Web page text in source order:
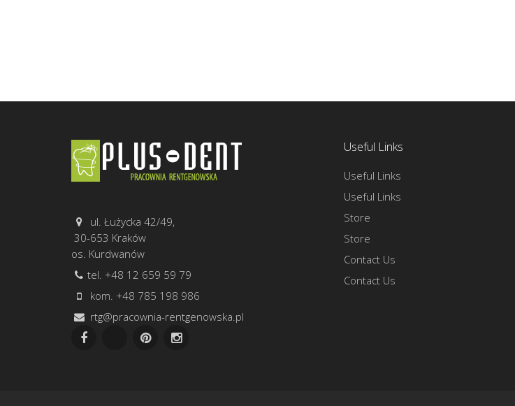
ul. Łużycka 42/49,
30-653 Kraków
os. Kurdwanów
tel. +48 12 659 59 79
kom. +48 785 198 986
rtg@pracownia-rentgenowska.pl
Useful Links
Useful Links
Useful Links
Store
Store
Contact Us
Contact Us